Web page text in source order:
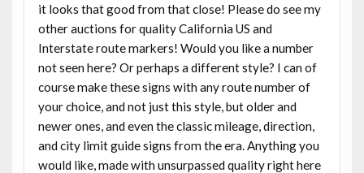
it looks that good from that close! Please do see my
other auctions for quality California US and
Interstate route markers! Would you like a number
not seen here? Or perhaps a different style? I can of
course make these signs with any route number of
your choice, and not just this style, but older and
newer ones, and even the classic mileage, direction,
and city limit guide signs from the era. Anything you
would like, made with unsurpassed quality right here